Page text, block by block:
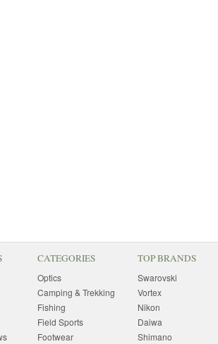
CATEGORIES
Optics
Camping & Trekking
Fishing
Field Sports
Footwear
TOP BRANDS
Swarovski
Vortex
Nikon
Daiwa
Shimano